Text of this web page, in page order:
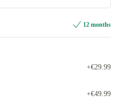
12 months
+€29.99
+€49.99